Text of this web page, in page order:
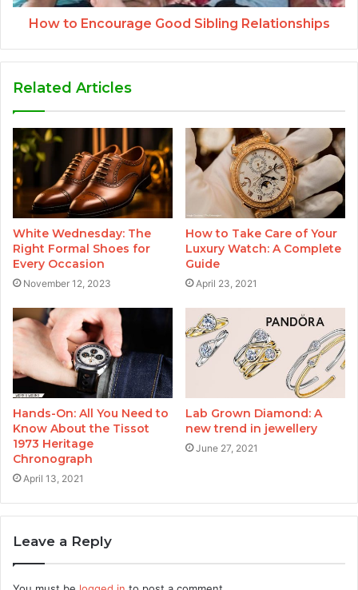
How to Encourage Good Sibling Relationships
Related Articles
White Wednesday: The
Right Formal Shoes for
Every Occasion
November 12, 2023
How to Take Care of Your
Luxury Watch: A Complete
Guide
April 23, 2021
Hands-On: All You Need to
Know About the Tissot
1973 Heritage
Chronograph
April 13, 2021
Lab Grown Diamond: A
new trend in jewellery
June 27, 2021
Leave a Reply